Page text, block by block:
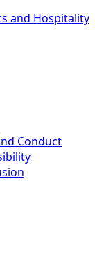
and Hospitality
Conduct